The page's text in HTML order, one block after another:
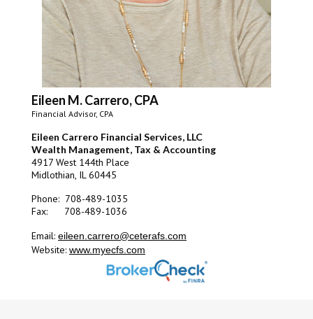
Eileen M. Carrero, CPA
Financial Advisor, CPA
Eileen Carrero Financial Services, LLC
Wealth Management, Tax & Accounting
4917 West 144th Place
Midlothian, IL 60445
Phone: 708-489-1035
Fax: 708-489-1036
Email: eileen.carrero@ceterafs.com
Website: www.myecfs.com